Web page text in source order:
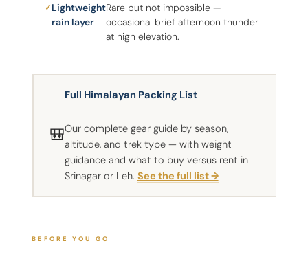
Lightweight
rain layer
Rare but not impossible —
occasional brief afternoon thunder
at high elevation.
🎒
Full Himalayan Packing List
Our complete gear guide by season,
altitude, and trek type — with weight
guidance and what to buy versus rent in
Srinagar or Leh. See the full list →
BEFORE YOU GO